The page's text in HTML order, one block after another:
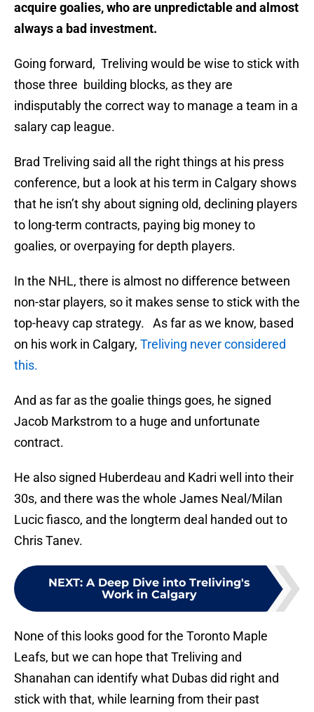
acquire goalies, who are unpredictable and almost
always a bad investment.
Going forward, Treliving would be wise to stick with
those three building blocks, as they are
indisputably the correct way to manage a team in a
salary cap league.
Brad Treliving said all the right things at his press
conference, but a look at his term in Calgary shows
that he isn’t shy about signing old, declining players
to long-term contracts, paying big money to
goalies, or overpaying for depth players.
In the NHL, there is almost no difference between
non-star players, so it makes sense to stick with the
top-heavy cap strategy. As far as we know, based
on his work in Calgary, Treliving never considered
this.
And as far as the goalie things goes, he signed
Jacob Markstrom to a huge and unfortunate
contract.
He also signed Huberdeau and Kadri well into their
30s, and there was the whole James Neal/Milan
Lucic fiasco, and the longterm deal handed out to
Chris Tanev.
NEXT: A Deep Dive into Treliving's
Work in Calgary
None of this looks good for the Toronto Maple
Leafs, but we can hope that Treliving and
Shanahan can identify what Dubas did right and
stick with that, while learning from their past